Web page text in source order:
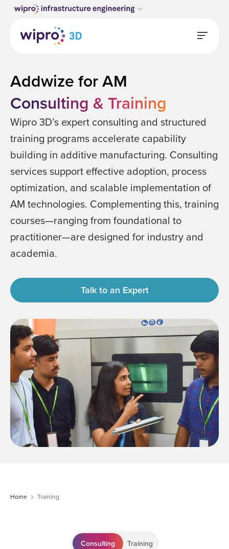
Addwize for AM
Consulting & Training
Wipro 3D’s expert consulting and structured
training programs accelerate capability
building in additive manufacturing. Consulting
services support effective adoption, process
optimization, and scalable implementation of
AM technologies. Complementing this, training
courses—ranging from foundational to
practitioner—are designed for industry and
academia.
Talk to an Expert
Home Training
Consulting Training